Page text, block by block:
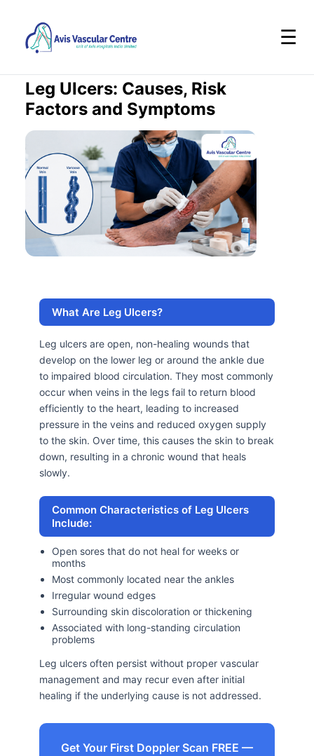
☰
Leg Ulcers: Causes, Risk
Factors and Symptoms
What Are Leg Ulcers?
Leg ulcers are open, non-healing wounds that
develop on the lower leg or around the ankle due
to impaired blood circulation. They most commonly
occur when veins in the legs fail to return blood
efficiently to the heart, leading to increased
pressure in the veins and reduced oxygen supply
to the skin. Over time, this causes the skin to break
down, resulting in a chronic wound that heals
slowly.
Common Characteristics of Leg Ulcers
Include:
Open sores that do not heal for weeks or
months
Most commonly located near the ankles
Irregular wound edges
Surrounding skin discoloration or thickening
Associated with long-standing circulation
problems
Leg ulcers often persist without proper vascular
management and may recur even after initial
healing if the underlying cause is not addressed.
Get Your First Doppler Scan FREE —